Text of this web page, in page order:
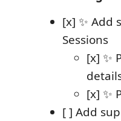
[x] ✨ Add
Sessions
[x] ✨
[x] ✨
[ ] Add